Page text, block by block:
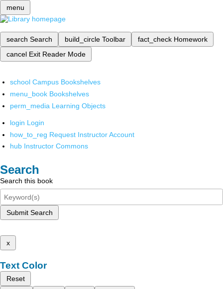
menu
search Search build_circle Toolbar fact_check Homework
cancel Exit Reader Mode
school Campus Bookshelves
menu_book Bookshelves
perm_media Learning Objects
login Login
how_to_reg Request Instructor Account
hub Instructor Commons
Search
Search this book
Submit Search
x
Text Color
Reset